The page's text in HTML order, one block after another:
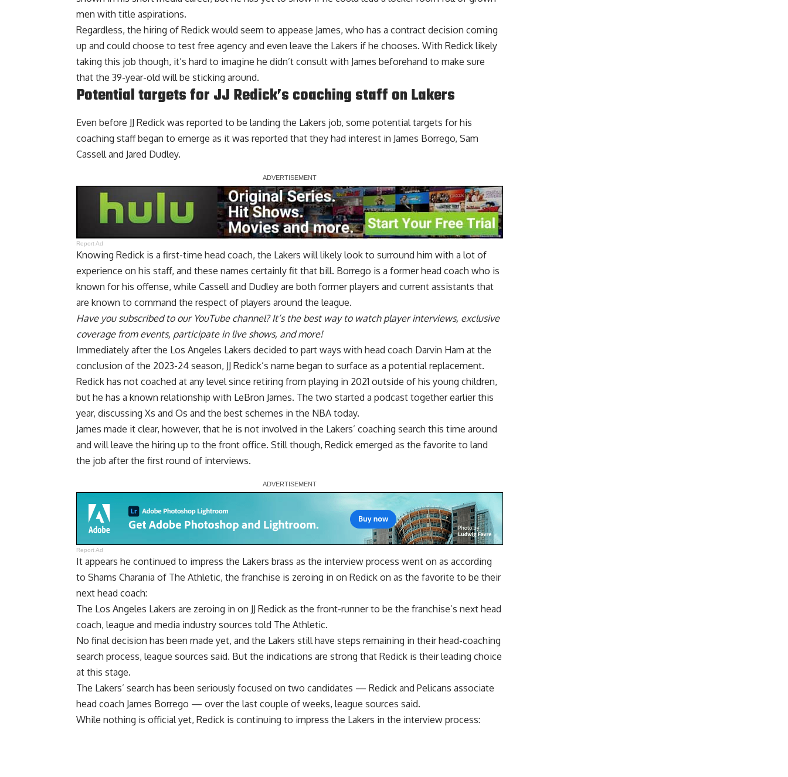
men with title aspirations.
Regardless, the hiring of Redick would seem to appease James, who has a contract decision coming
up and could choose to test free agency and even leave the Lakers if he chooses. With Redick likely
taking this job though, it’s hard to imagine he didn’t consult with James beforehand to make sure
that the 39-year-old will be sticking around.
Potential targets for JJ Redick’s coaching staff on Lakers
Even before JJ Redick was reported to be landing the Lakers job, some potential targets for his
coaching staff began to emerge as it was reported that they had interest in James Borrego, Sam
Cassell and Jared Dudley.
Report Ad
Knowing Redick is a first-time head coach, the Lakers will likely look to surround him with a lot of
experience on his staff, and these names certainly fit that bill. Borrego is a former head coach who is
known for his offense, while Cassell and Dudley are both former players and current assistants that
are known to command the respect of players around the league.
Have you subscribed to our YouTube channel? It’s the best way to watch player interviews, exclusive
coverage from events, participate in live shows, and more!
Immediately after the Los Angeles Lakers decided to part ways with head coach Darvin Ham at the
conclusion of the 2023-24 season, JJ Redick’s name began to surface as a potential replacement.
Redick has not coached at any level since retiring from playing in 2021 outside of his young children,
but he has a known relationship with LeBron James. The two started a podcast together earlier this
year, discussing Xs and Os and the best schemes in the NBA today.
James made it clear, however, that he is not involved in the Lakers’ coaching search this time around
and will leave the hiring up to the front office. Still though, Redick emerged as the favorite to land
the job after the first round of interviews.
Report Ad
It appears he continued to impress the Lakers brass as the interview process went on as according
to Shams Charania of The Athletic, the franchise is zeroing in on Redick on as the favorite to be their
next head coach:
The Los Angeles Lakers are zeroing in on JJ Redick as the front-runner to be the franchise’s next head
coach, league and media industry sources told The Athletic.
No final decision has been made yet, and the Lakers still have steps remaining in their head-coaching
search process, league sources said. But the indications are strong that Redick is their leading choice
at this stage.
The Lakers’ search has been seriously focused on two candidates — Redick and Pelicans associate
head coach James Borrego — over the last couple of weeks, league sources said.
While nothing is official yet, Redick is continuing to impress the Lakers in the interview process: